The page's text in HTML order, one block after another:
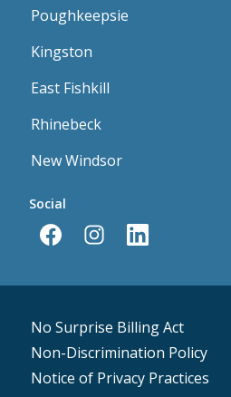
Social
Poughkeepsie
Kingston
East Fishkill
Rhinebeck
New Windsor
No Surprise Billing Act
Non-Discrimination Policy
Notice of Privacy Practices